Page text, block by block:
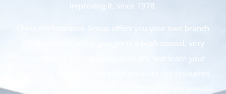
improving it, since 1978.
China Performance Group offers you your own branch
office in China. What you get is a professional, very
experienced, managed solution. We first learn your
necessary to achieve your goals, after which we provide